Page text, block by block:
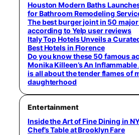
Houston Modern Baths
for Bathroom Remodeling
The best burger joint in 50 major
according to Yelp user reviews
Italy Top Hotels Unveils a
Best Hotels in Florence
Do you know these 50 famous
Monika Killeen’s An
is all about the tender flames of
daughterhood
Entertainment
Inside the Art of Fine Dining in
Chef’s Table at Brooklyn Fare